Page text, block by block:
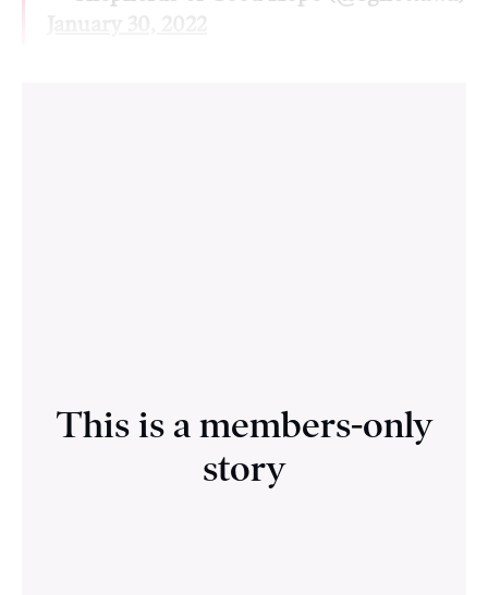
This is a members-only
story